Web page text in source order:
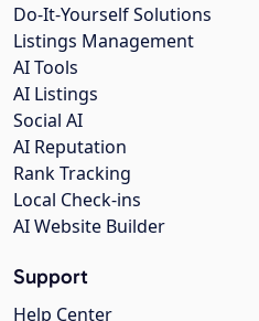
Do-It-Yourself Solutions
Listings Management
AI Tools
AI Listings
Social AI
AI Reputation
Rank Tracking
Local Check-ins
AI Website Builder
Support
Help Center